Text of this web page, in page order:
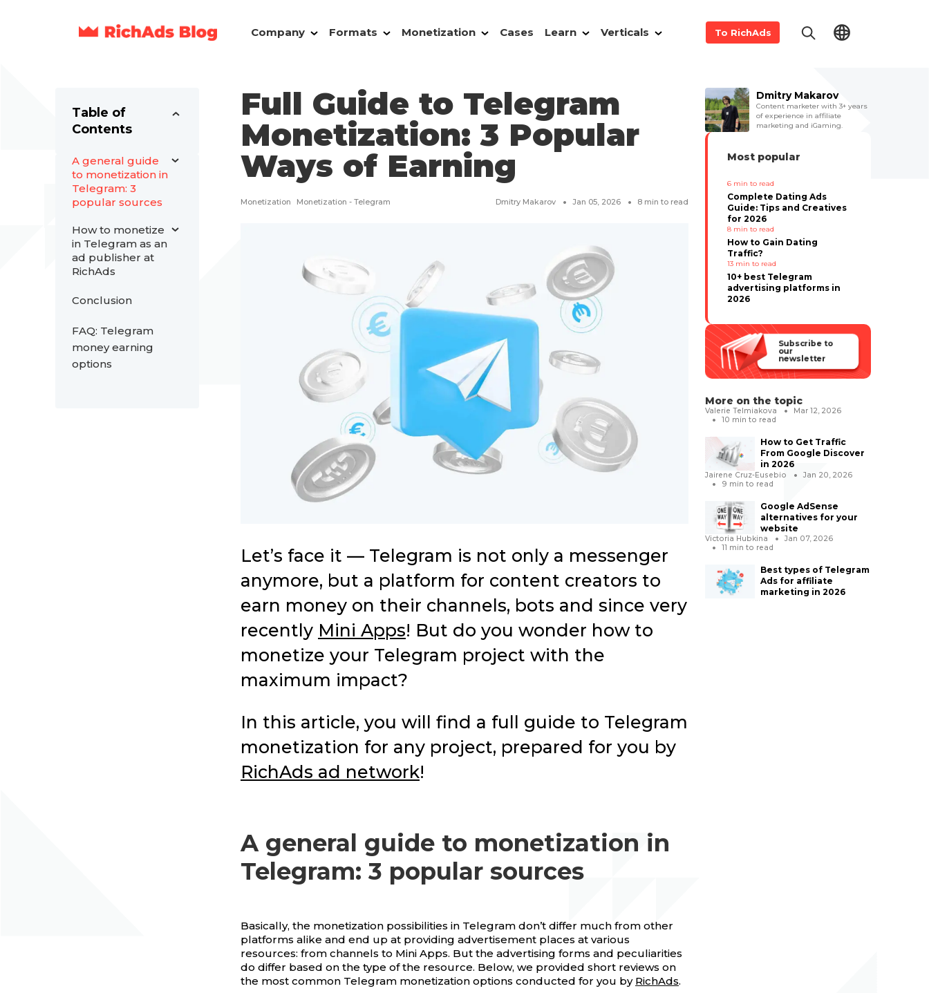
Company Formats Monetization Cases Learn Verticals To RichAds
Table of
Contents
A general guide
to monetization in
Telegram: 3
popular sources
How to monetize
in Telegram as an
ad publisher at
RichAds
Conclusion
FAQ: Telegram
money earning
options
Full Guide to Telegram
Monetization: 3 Popular
Ways of Earning
Monetization Monetization - Telegram Dmitry Makarov Jan 05, 2026 8 min to read
Let’s face it — Telegram is not only a messenger
anymore, but a platform for content creators to
earn money on their channels, bots and since very
recently Mini Apps! But do you wonder how to
monetize your Telegram project with the
maximum impact?
In this article, you will find a full guide to Telegram
monetization for any project, prepared for you by
RichAds ad network!
A general guide to monetization in
Telegram: 3 popular sources
Basically, the monetization possibilities in Telegram don’t differ much from other
platforms alike and end up at providing advertisement places at various
resources: from channels to Mini Apps. But the advertising forms and peculiarities
do differ based on the type of the resource. Below, we provided short reviews on
the most common Telegram monetization options conducted for you by RichAds.
Dmitry Makarov
Content marketer with 3+ years
of experience in affiliate
marketing and iGaming.
Most popular
6 min to read
Complete Dating Ads
Guide: Tips and Creatives
for 2026
8 min to read
How to Gain Dating
Traffic?
13 min to read
10+ best Telegram
advertising platforms in
2026
Subscribe to
our
newsletter
More on the topic
Valerie Telmiakova
Mar 12, 2026
10 min to read
How to Get Traffic
From Google Discover
in 2026
Jairene Cruz-Eusebio
Jan 20, 2026
9 min to read
Google AdSense
alternatives for your
website
Victoria Hubkina
Jan 07, 2026
11 min to read
Best types of Telegram
Ads for affiliate
marketing in 2026